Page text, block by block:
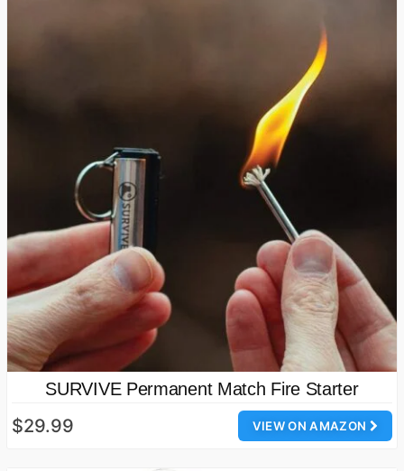
SURVIVE Permanent Match Fire Starter
VIEW ON AMAZON
$29.99